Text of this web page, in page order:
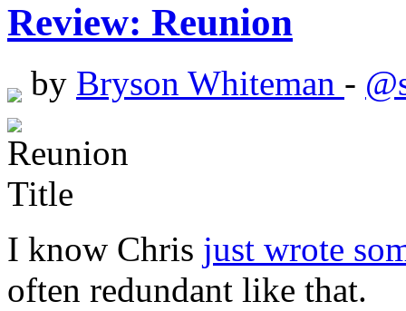
Review: Reunion
by Bryson Whiteman -
I know Chris just wrote
often redundant like that.